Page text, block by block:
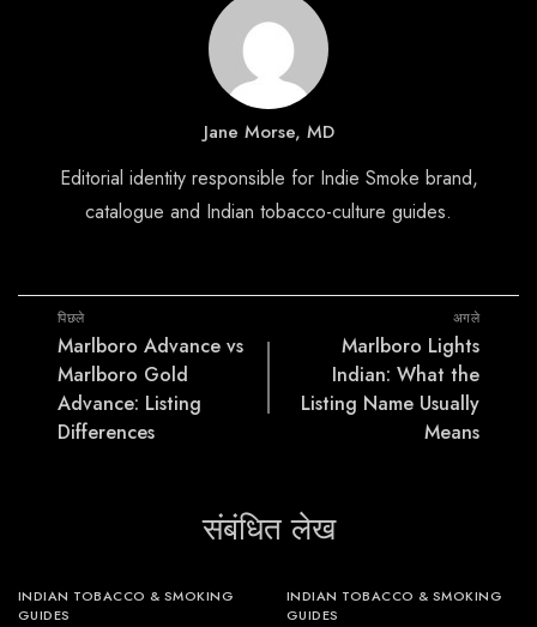
Jane Morse, MD
Editorial identity responsible for Indie Smoke brand,
catalogue and Indian tobacco-culture guides.
पिछले
Marlboro Advance vs
Marlboro Gold
Advance: Listing
Differences
अगले
Marlboro Lights
Indian: What the
Listing Name Usually
Means
संबंधित लेख
INDIAN TOBACCO & SMOKING
GUIDES
INDIAN TOBACCO & SMOKING
GUIDES